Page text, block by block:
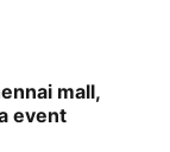
mall,
event